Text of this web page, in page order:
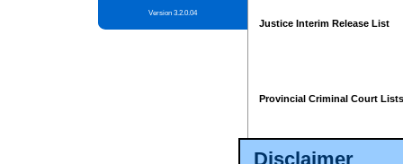
Disclaimer
Version 3.2.0.04
Justice Interim Release List
Provincial Criminal Court Lists